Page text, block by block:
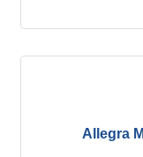
Allegra